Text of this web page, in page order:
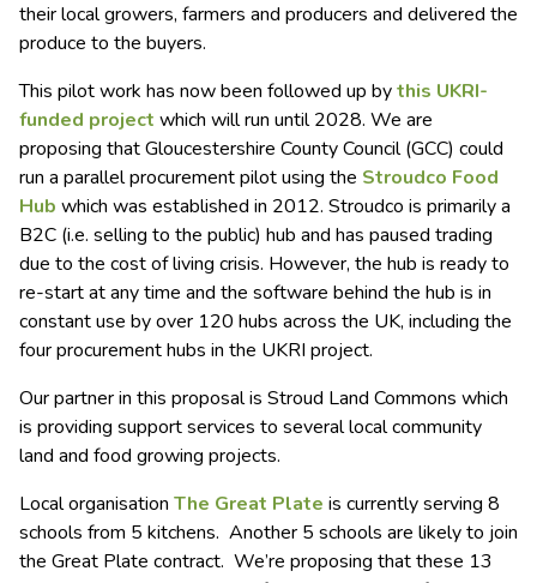
their local growers, farmers and producers and delivered the
produce to the buyers.
This pilot work has now been followed up bythis UKRI-
funded project which will run until 2028. We are
proposing that Gloucestershire County Council (GCC) could
run a parallel procurement pilot using the Stroudco Food
Hub which was established in 2012. Stroudco is primarily a
B2C (i.e. selling to the public) hub and has paused trading
due to the cost of living crisis. However, the hub is ready to
re-start at any time and the software behind the hub is in
constant use by over 120 hubs across the UK, including the
four procurement hubs in the UKRI project.
Our partner in this proposal is Stroud Land Commons which
is providing support services to several local community
land and food growing projects.
Local organisation The Great Plate is currently serving 8
schools from 5 kitchens. Another 5 schools are likely to join
the Great Plate contract. We’re proposing that these 13